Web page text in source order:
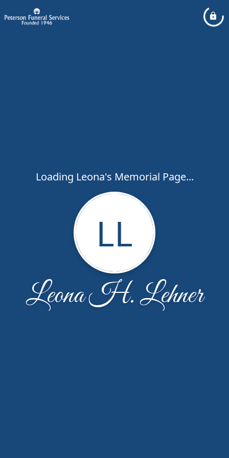
Loading Leona's Memorial Page...
LL
Leona H. Lehner